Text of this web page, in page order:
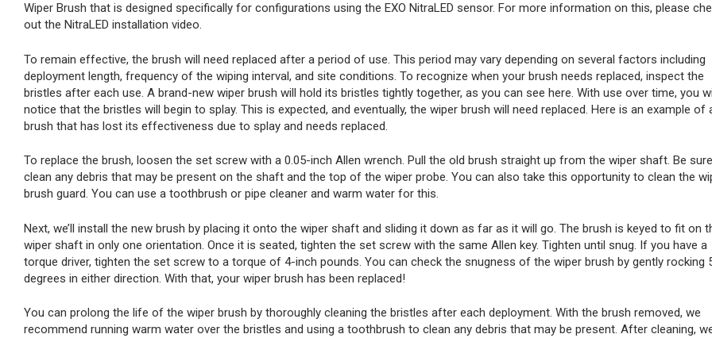
Wiper Brush that is designed specifically for configurations using the EXO NitraLED sensor. For more information on this, please
out the NitraLED installation video.
To remain effective, the brush will need replaced after a period of use. This period may vary depending on several factors including
deployment length, frequency of the wiping interval, and site conditions. To recognize when your brush needs replaced, inspect the
bristles after each use. A brand-new wiper brush will hold its bristles tightly together, as you can see here. With use over time, you
notice that the bristles will begin to splay. This is expected, and eventually, the wiper brush will need replaced. Here is an example of
brush that has lost its effectiveness due to splay and needs replaced.
To replace the brush, loosen the set screw with a 0.05-inch Allen wrench. Pull the old brush straight up from the wiper shaft. Be
clean any debris that may be present on the shaft and the top of the wiper probe. You can also take this opportunity to clean the
brush guard. You can use a toothbrush or pipe cleaner and warm water for this.
Next, we’ll install the new brush by placing it onto the wiper shaft and sliding it down as far as it will go. The brush is keyed to fit on
wiper shaft in only one orientation. Once it is seated, tighten the set screw with the same Allen key. Tighten until snug. If you have a
torque driver, tighten the set screw to a torque of 4-inch pounds. You can check the snugness of the wiper brush by gently rocking
degrees in either direction. With that, your wiper brush has been replaced!
You can prolong the life of the wiper brush by thoroughly cleaning the bristles after each deployment. With the brush removed, we
recommend running warm water over the bristles and using a toothbrush to clean any debris that may be present. After cleaning,